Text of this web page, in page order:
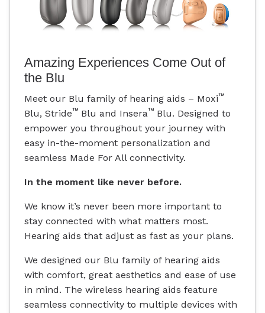
Amazing Experiences Come Out of
the Blu
Meet our Blu family of hearing aids – Moxi™
Blu, Stride™ Blu and Insera™ Blu. Designed to
empower you throughout your journey with
easy in-the-moment personalization and
seamless Made For All connectivity.
In the moment like never before.
We know it’s never been more important to
stay connected with what matters most.
Hearing aids that adjust as fast as your plans.
We designed our Blu family of hearing aids
with comfort, great aesthetics and ease of use
in mind. The wireless hearing aids feature
seamless connectivity to multiple devices with